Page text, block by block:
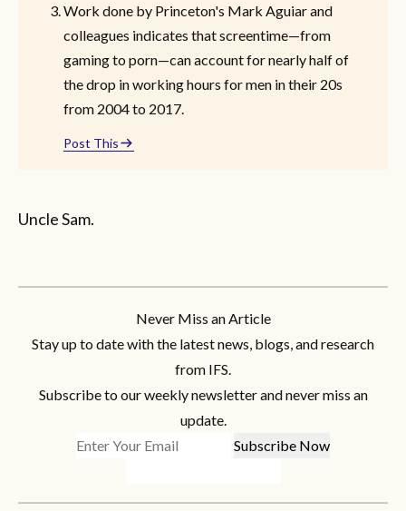
Work done by Princeton's Mark Aguiar and
colleagues indicates that screentime—from
gaming to porn—can account for nearly half of
the drop in working hours for men in their 20s
from 2004 to 2017.
Post This
Uncle Sam.
Never Miss an Article
Stay up to date with the latest news, blogs, and research
from IFS.
Subscribe to our weekly newsletter and never miss an
update.